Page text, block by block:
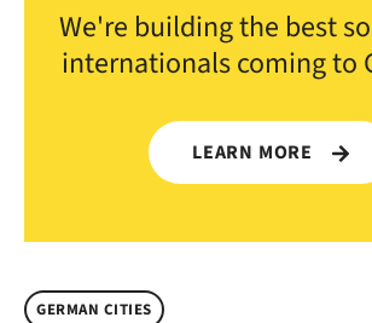
We're building the best
internationals coming to
LEARN MORE
GERMAN CITIES